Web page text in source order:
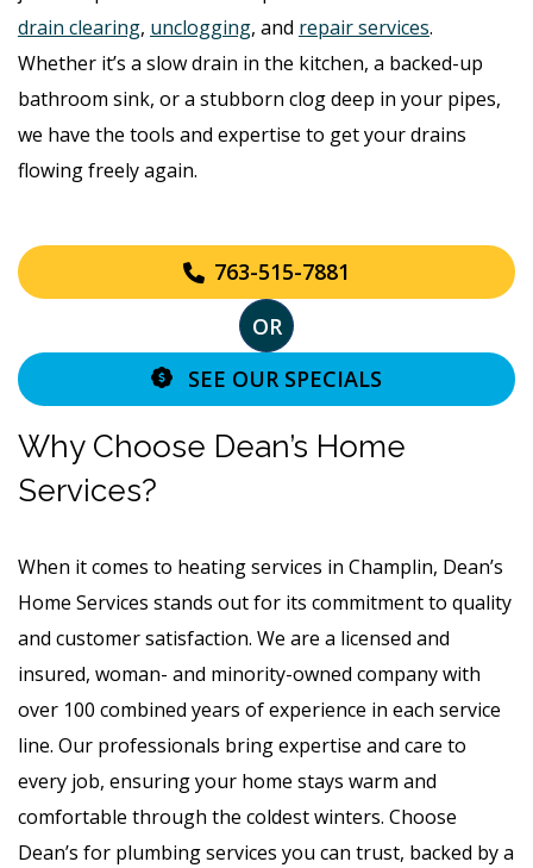
drain clearing, unclogging, and repair services.
Whether it’s a slow drain in the kitchen, a backed-up
bathroom sink, or a stubborn clog deep in your pipes,
we have the tools and expertise to get your drains
flowing freely again.
763-515-7881
OR
SEE OUR SPECIALS
Why Choose Dean’s Home
Services?
When it comes to heating services in Champlin, Dean’s
Home Services stands out for its commitment to quality
and customer satisfaction. We are a licensed and
insured, woman- and minority-owned company with
over 100 combined years of experience in each service
line. Our professionals bring expertise and care to
every job, ensuring your home stays warm and
comfortable through the coldest winters. Choose
Dean’s for plumbing services you can trust, backed by a